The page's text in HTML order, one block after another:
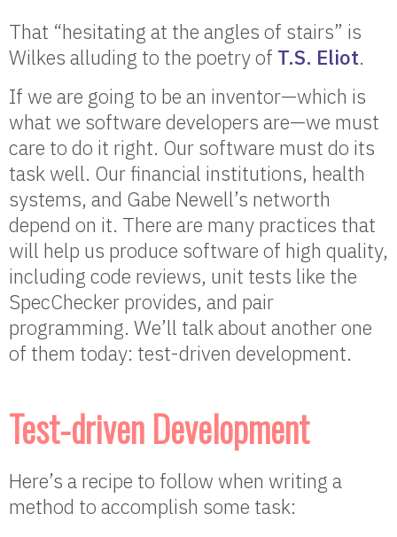
That “hesitating at the angles of stairs” is
Wilkes alluding to the poetry of T.S. Eliot.
If we are going to be an inventor—which is
what we software developers are—we must
care to do it right. Our software must do its
task well. Our financial institutions, health
systems, and Gabe Newell’s networth
depend on it. There are many practices that
will help us produce software of high quality,
including code reviews, unit tests like the
SpecChecker provides, and pair
programming. We’ll talk about another one
of them today: test-driven development.
Test-driven Development
Here’s a recipe to follow when writing a
method to accomplish some task: